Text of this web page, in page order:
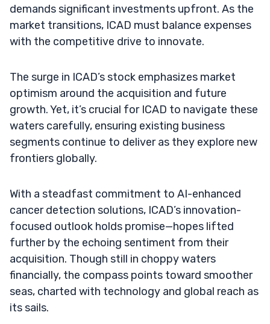
demands significant investments upfront. As the
market transitions, ICAD must balance expenses
with the competitive drive to innovate.
The surge in ICAD’s stock emphasizes market
optimism around the acquisition and future
growth. Yet, it’s crucial for ICAD to navigate these
waters carefully, ensuring existing business
segments continue to deliver as they explore new
frontiers globally.
With a steadfast commitment to AI-enhanced
cancer detection solutions, ICAD’s innovation-
focused outlook holds promise—hopes lifted
further by the echoing sentiment from their
acquisition. Though still in choppy waters
financially, the compass points toward smoother
seas, charted with technology and global reach as
its sails.